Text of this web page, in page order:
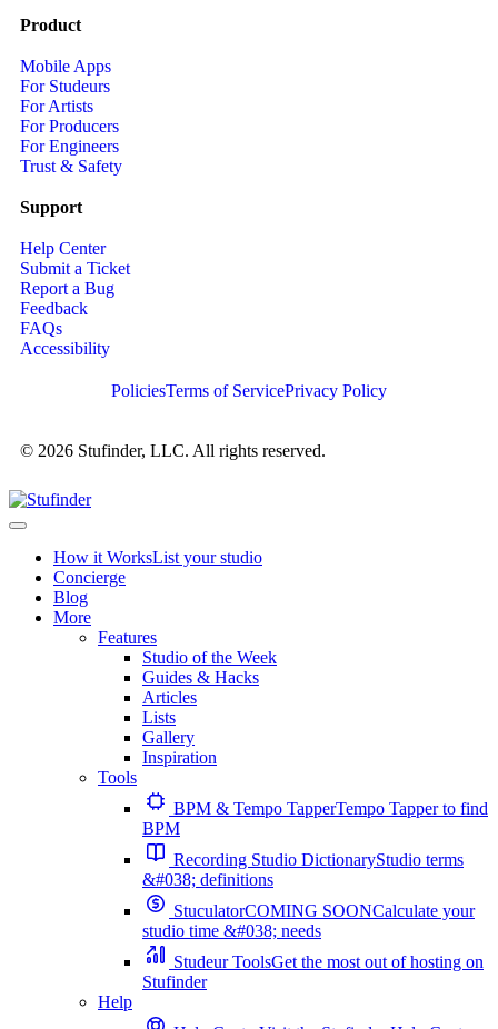
Product
Mobile Apps
For Studeurs
For Artists
For Producers
For Engineers
Trust & Safety
Support
Help Center
Submit a Ticket
Report a Bug
Feedback
FAQs
Accessibility
© 2026 Stufinder, LLC. All rights reserved.
PoliciesTerms of ServicePrivacy Policy
How it WorksList your studio
Concierge
Blog
More
Features
Studio of the Week
Guides & Hacks
Articles
Lists
Gallery
Inspiration
Tools
BPM & Tempo TapperTempo Tapper to find
BPM
Recording Studio DictionaryStudio terms
&#038; definitions
StuculatorCOMING SOONCalculate your
studio time &#038; needs
Studeur ToolsGet the most out of hosting on
Stufinder
Help